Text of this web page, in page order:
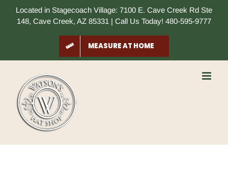
Located in Stagecoach Village: 7100 E. Cave Creek Rd Ste
148, Cave Creek, AZ 85331 | Call Us Today! 480-595-9777
MEASURE AT HOME